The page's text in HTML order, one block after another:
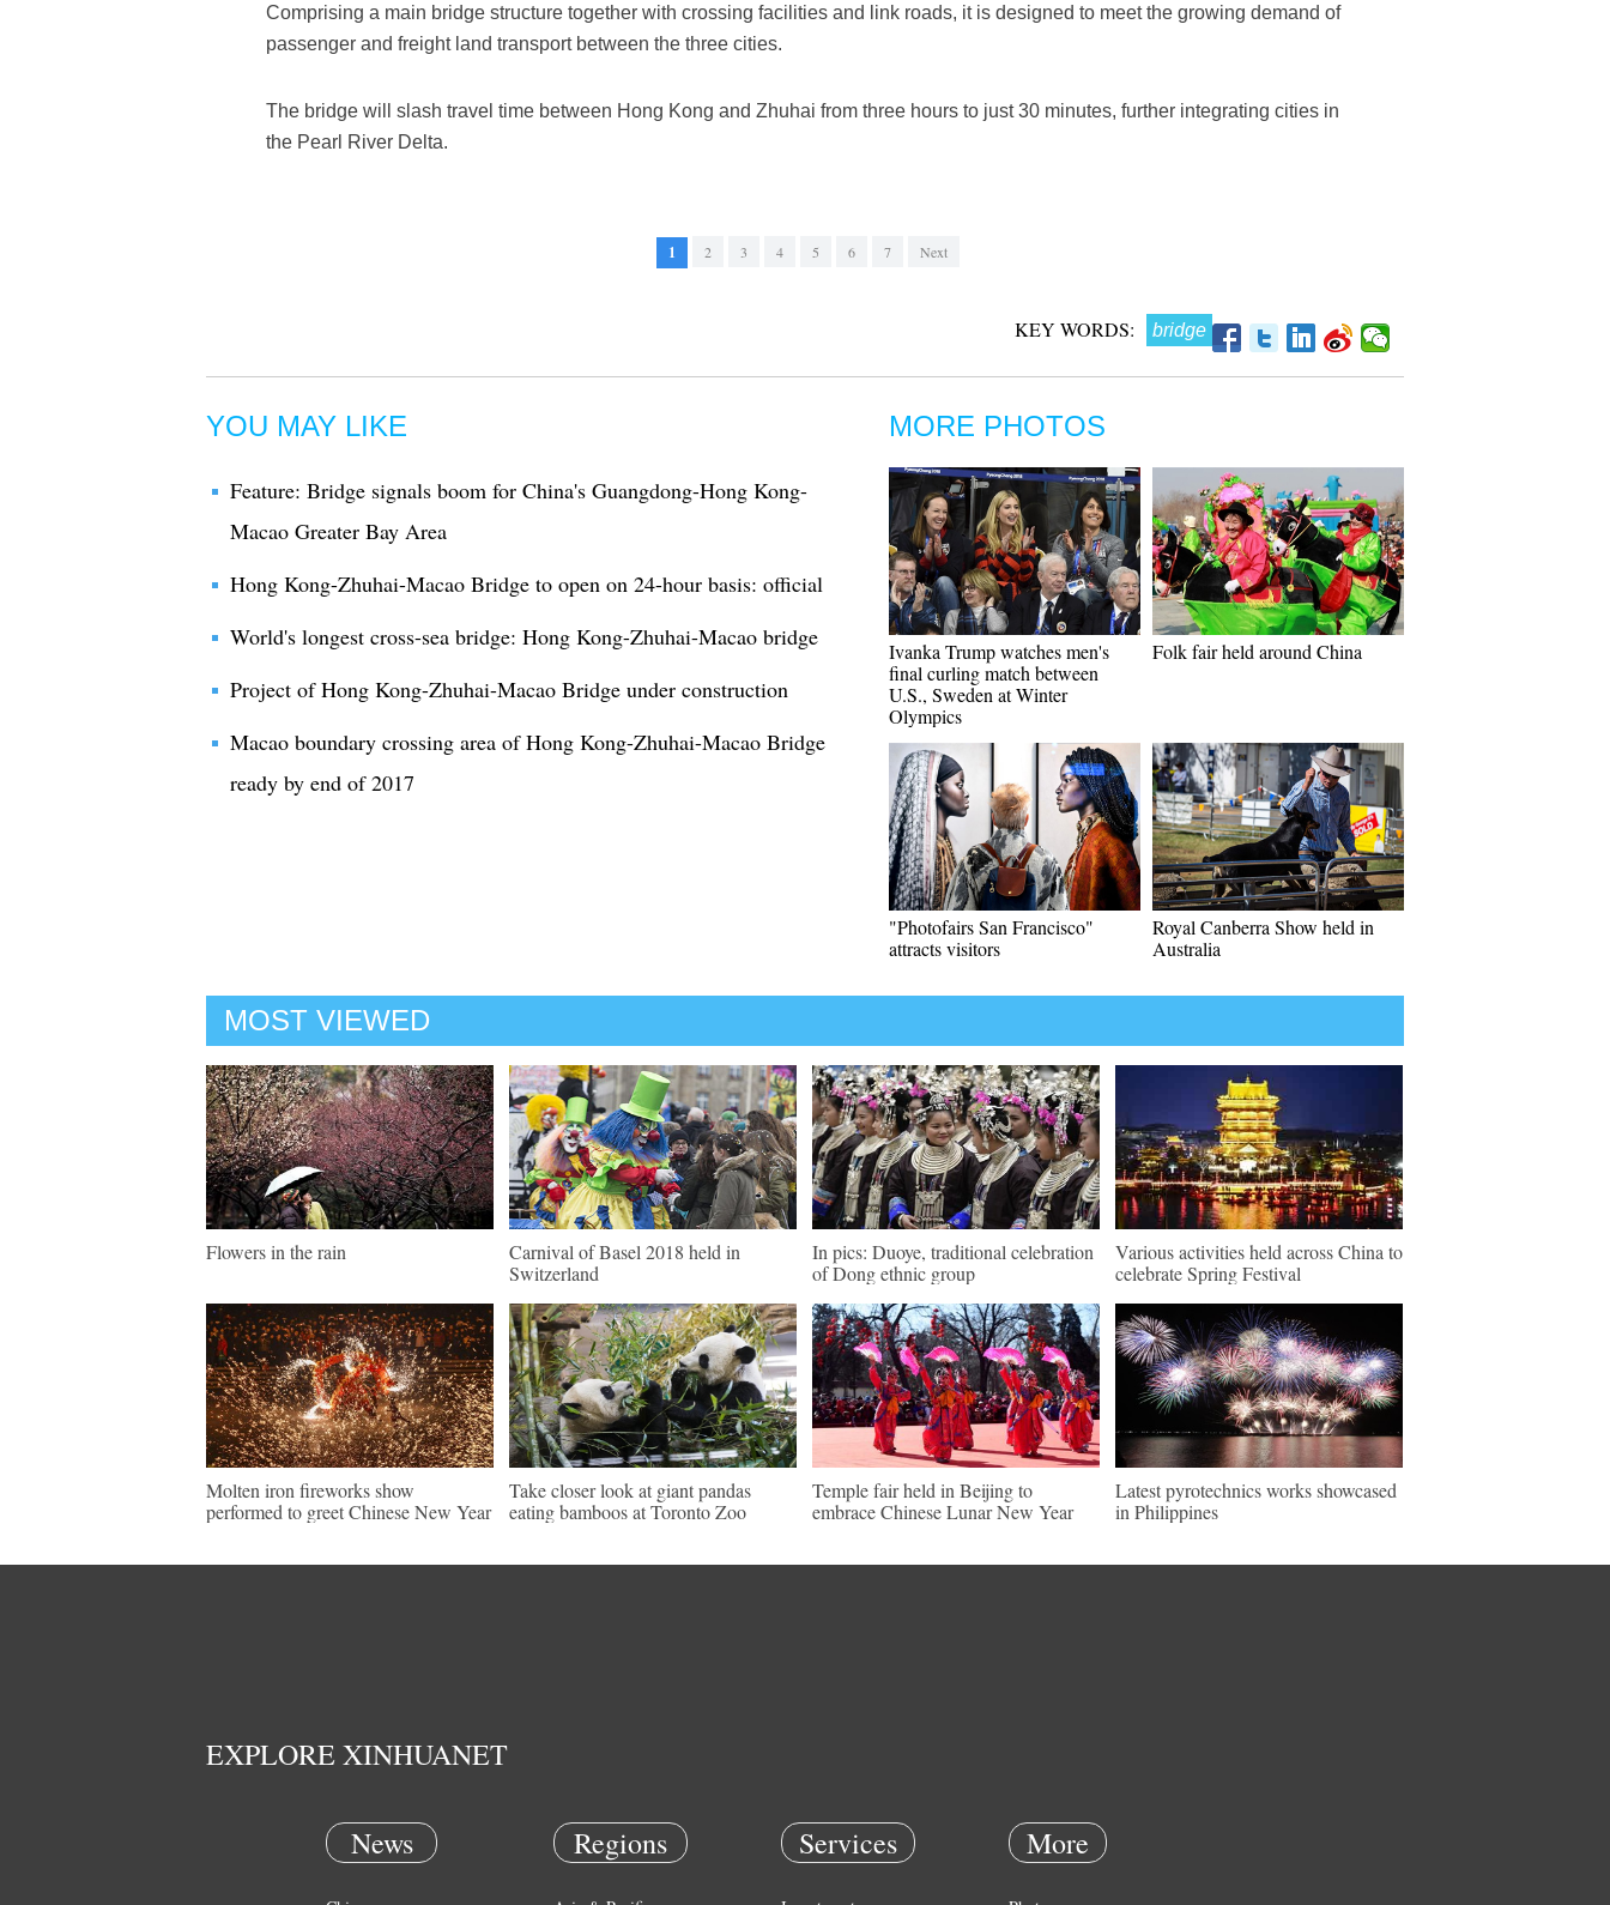
Comprising a main bridge structure together with crossing facilities and link roads, it is designed to meet the growing demand of
passenger and freight land transport between the three cities.
The bridge will slash travel time between Hong Kong and Zhuhai from three hours to just 30 minutes, further integrating cities in
the Pearl River Delta.
1 2 3 4 5 6 7 Next
KEY WORDS: bridge
YOU MAY LIKE
Feature: Bridge signals boom for China's Guangdong-Hong Kong-
Macao Greater Bay Area
Hong Kong-Zhuhai-Macao Bridge to open on 24-hour basis: official
World's longest cross-sea bridge: Hong Kong-Zhuhai-Macao bridge
Project of Hong Kong-Zhuhai-Macao Bridge under construction
Macao boundary crossing area of Hong Kong-Zhuhai-Macao Bridge
ready by end of 2017
MORE PHOTOS
Ivanka Trump watches men's
final curling match between
U.S., Sweden at Winter
Olympics
Folk fair held around China
"Photofairs San Francisco"
attracts visitors
Royal Canberra Show held in
Australia
MOST VIEWED
Flowers in the rain
Carnival of Basel 2018 held in
Switzerland
In pics: Duoye, traditional celebration
of Dong ethnic group
Various activities held across China to
celebrate Spring Festival
Molten iron fireworks show
performed to greet Chinese New Year
Take closer look at giant pandas
eating bamboos at Toronto Zoo
Temple fair held in Beijing to
embrace Chinese Lunar New Year
Latest pyrotechnics works showcased
in Philippines
EXPLORE XINHUANET
News Regions Services More